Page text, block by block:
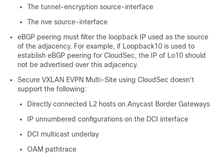
The tunnel-encryption source-interface
The nve source-interface
eBGP peering must filter the loopback IP used as the source
of the adjacency. For example, if Loopback10 is used to
establish eBGP peering for CloudSec, the IP of Lo10 should
not be advertised over this adjacency.
Secure VXLAN EVPN Multi-Site using CloudSec doesn't
support the following:
Directly connected L2 hosts on Anycast Border Gateways
IP unnumbered configurations on the DCI interface
DCI multicast underlay
OAM pathtrace